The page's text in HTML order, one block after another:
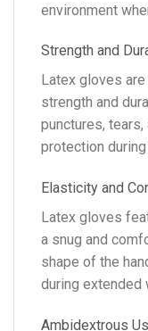
environment
Strength and
Latex gloves
strength and
punctures,
protection
Elasticity and
Latex gloves
a snug and
shape of the
during extended
Ambidextrous